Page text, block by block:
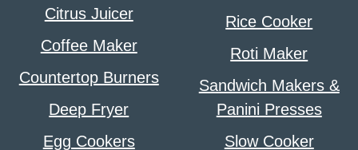
Citrus Juicer
Coffee Maker
Countertop Burners
Deep Fryer
Egg Cookers
Rice Cooker
Roti Maker
Sandwich Makers &
Panini Presses
Slow Cooker